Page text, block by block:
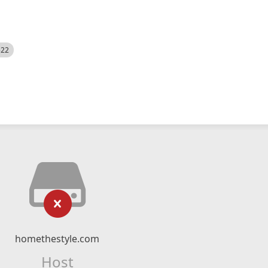
homethestyle.com
Host